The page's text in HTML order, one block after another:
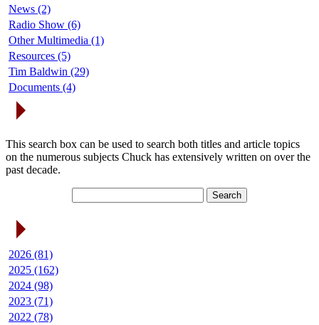
News (2)
Radio Show (6)
Other Multimedia (1)
Resources (5)
Tim Baldwin (29)
Documents (4)
This search box can be used to search both titles and article topics
on the numerous subjects Chuck has extensively written on over the
past decade.
2026 (81)
2025 (162)
2024 (98)
2023 (71)
2022 (78)